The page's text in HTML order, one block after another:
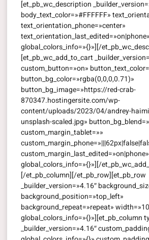
[et_pb_wc_description
body_text_color=»#FFFFFF»
text_orientation_phone=»center»
text_orientation_last_edited=»on|phone»
global_colors_info=»{}»][/
[et_pb_wc_add_to_cart
custom_button=»on»
button_bg_color=»rgba(0,0,0,0.71)»
button_bg_image=»https://red-crab-
870347.hostingersite.com/wp-
content/uploads/2023/04/andrey-
unsplash-scaled.jpg»
custom_margin_tablet=»»
custom_margin_last_edited=»on|phone»
global_colors_info=»{}»][/
[/et_pb_column][/et_pb_row][et_pb_row
_builder_version=»4.16″
background_position=»top_left»
background_repeat=»repeat»
global_colors_info=»{}»][et_pb_column
_builder_version=»4.16″